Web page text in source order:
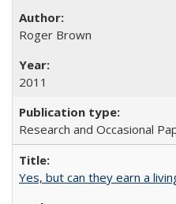
Roger Brown
2011
Research and Occasional
Yes, but can they earn a